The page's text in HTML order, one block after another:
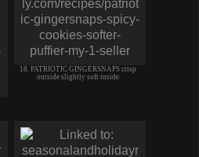
18. PATRIOTIC GINGERSNAPS crisp
outside slightly soft inside